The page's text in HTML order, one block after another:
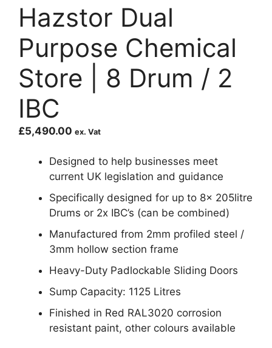
Hazstor Dual
Purpose Chemical
Store | 8 Drum / 2
IBC
£5,490.00 ex. Vat
Designed to help businesses meet
current UK legislation and guidance
Specifically designed for up to 8x 205litre
Drums or 2x IBC’s (can be combined)
Manufactured from 2mm profiled steel /
3mm hollow section frame
Heavy-Duty Padlockable Sliding Doors
Sump Capacity: 1125 Litres
Finished in Red RAL3020 corrosion
resistant paint, other colours available